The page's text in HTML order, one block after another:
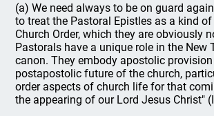
(a) We need always to be on guard
to treat the Pastoral Epistles as a kind
Church Order, which they are obviously
Pastorals have a unique role in the New
canon. They embody apostolic
postapostolic future of the church,
order aspects of church life for that
the appearing of our Lord Jesus Christ"